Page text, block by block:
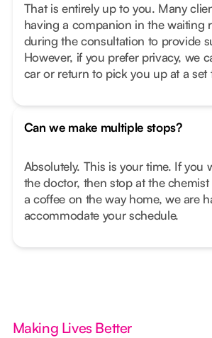
That is entirely up to you. Many
having a companion in the waiting
during the consultation to provide
However, if you prefer privacy, we
car or return to pick you up at a set
Can we make multiple stops?
Absolutely. This is your time. If you
the doctor, then stop at the
a coffee on the way home, we are
accommodate your schedule.
Making Lives Better